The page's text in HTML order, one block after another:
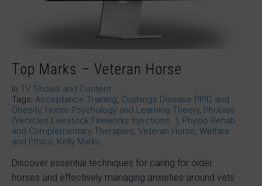
Top Marks – Veteran Horse
In TV Shows and Content
Tags: Acceptance Training, Cushings Disease PPID and
Obesity, Horse Psychology and Learning Theory, Phobias
(Vehicles Livestock Fireworks Injections…), Physio Rehab
and Complementary Therapies, Veteran Horse, Welfare
and Ethics, Kelly Marks
Discover essential techniques for caring for older
horses and effectively managing anxieties around vets